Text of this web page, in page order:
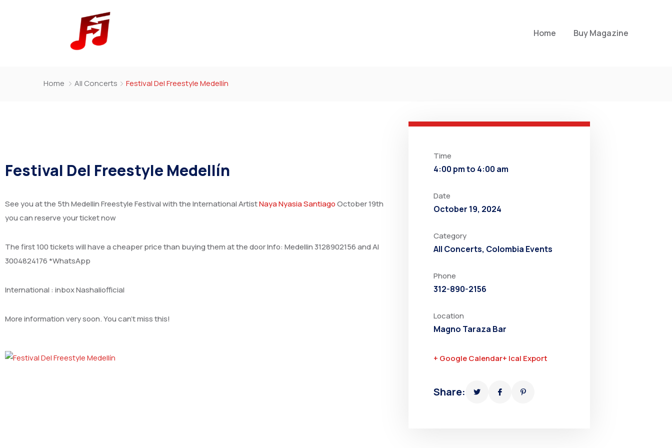
Home Buy Magazine
Home All Concerts Festival Del Freestyle Medellín
Festival Del Freestyle Medellín
See you at the 5th Medellin Freestyle Festival with the International ArtistNaya Nyasia SantiagoOctober 19th
you can reserve your ticket now
The first 100 tickets will have a cheaper price than buying them at the door Info: Medellin 3128902156 and Al
3004824176 *WhatsApp
International : inbox Nashaliofficial
More information very soon. You can’t miss this!
Time
4:00 pm to 4:00 am
Date
October 19, 2024
Category
All Concerts, Colombia Events
Phone
312-890-2156
Location
Magno Taraza Bar
+ Google Calendar+ Ical Export
Share: